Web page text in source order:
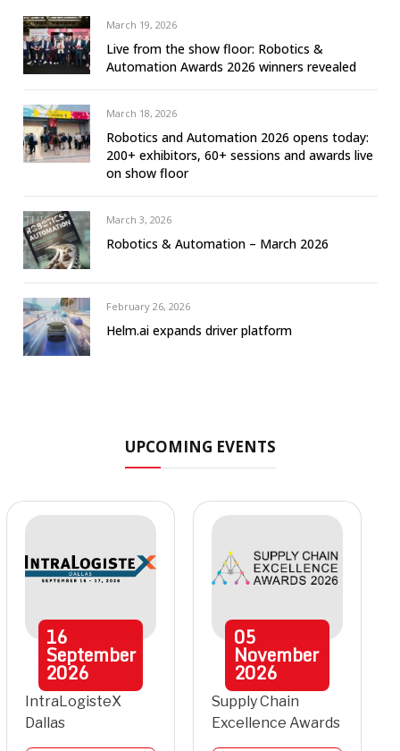
March 19, 2026
Live from the show floor: Robotics &
Automation Awards 2026 winners revealed
March 18, 2026
Robotics and Automation 2026 opens today:
200+ exhibitors, 60+ sessions and awards live
on show floor
March 3, 2026
Robotics & Automation – March 2026
February 26, 2026
Helm.ai expands driver platform
UPCOMING EVENTS
16
September
2026
IntraLogisteX
Dallas
05
November
2026
Supply Chain
Excellence Awards